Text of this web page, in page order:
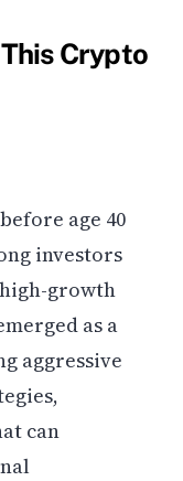
Crypto
age 40
investors
growth
as a
aggressive
can